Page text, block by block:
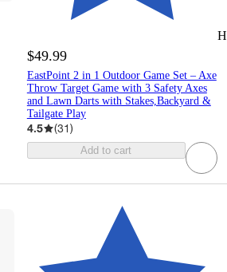
$49.99
EastPoint 2 in 1 Outdoor Game Set – Axe
Throw Target Game with 3 Safety Axes
and Lawn Darts with Stakes,Backyard &
Tailgate Play
4.5 (31)
Add to cart